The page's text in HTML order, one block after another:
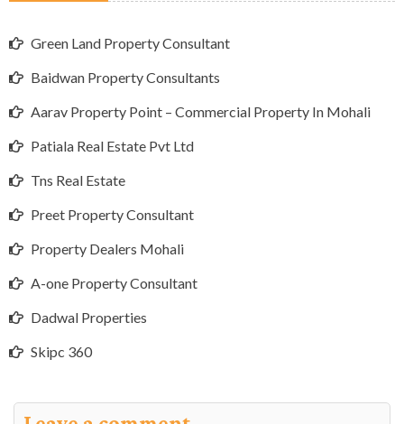
Green Land Property Consultant
Baidwan Property Consultants
Aarav Property Point – Commercial Property In Mohali
Patiala Real Estate Pvt Ltd
Tns Real Estate
Preet Property Consultant
Property Dealers Mohali
A-one Property Consultant
Dadwal Properties
Skipc 360